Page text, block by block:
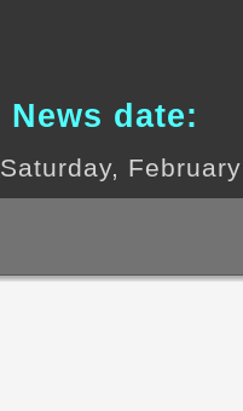
News date:
Saturday,